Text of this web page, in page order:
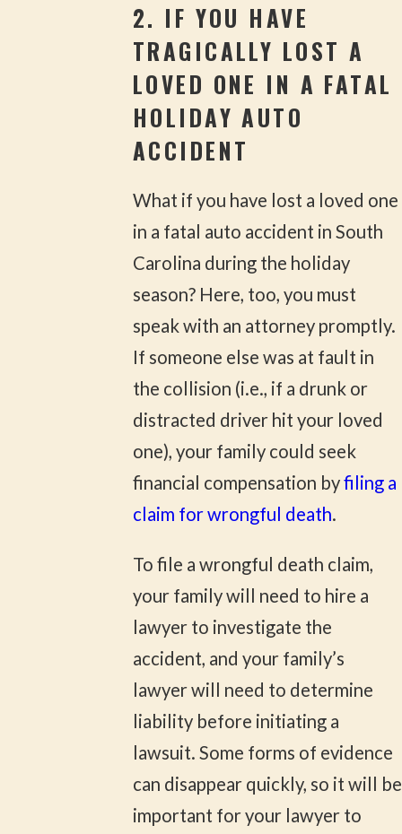
2. IF YOU HAVE
TRAGICALLY LOST A
LOVED ONE IN A FATAL
HOLIDAY AUTO
ACCIDENT
What if you have lost a loved one
in a fatal auto accident in South
Carolina during the holiday
season? Here, too, you must
speak with an attorney promptly.
If someone else was at fault in
the collision (i.e., if a drunk or
distracted driver hit your loved
one), your family could seek
financial compensation byfiling a
claim for wrongful death.
To file a wrongful death claim,
your family will need to hire a
lawyer to investigate the
accident, and your family’s
lawyer will need to determine
liability before initiating a
lawsuit. Some forms of evidence
can disappear quickly, so it will be
important for your lawyer to